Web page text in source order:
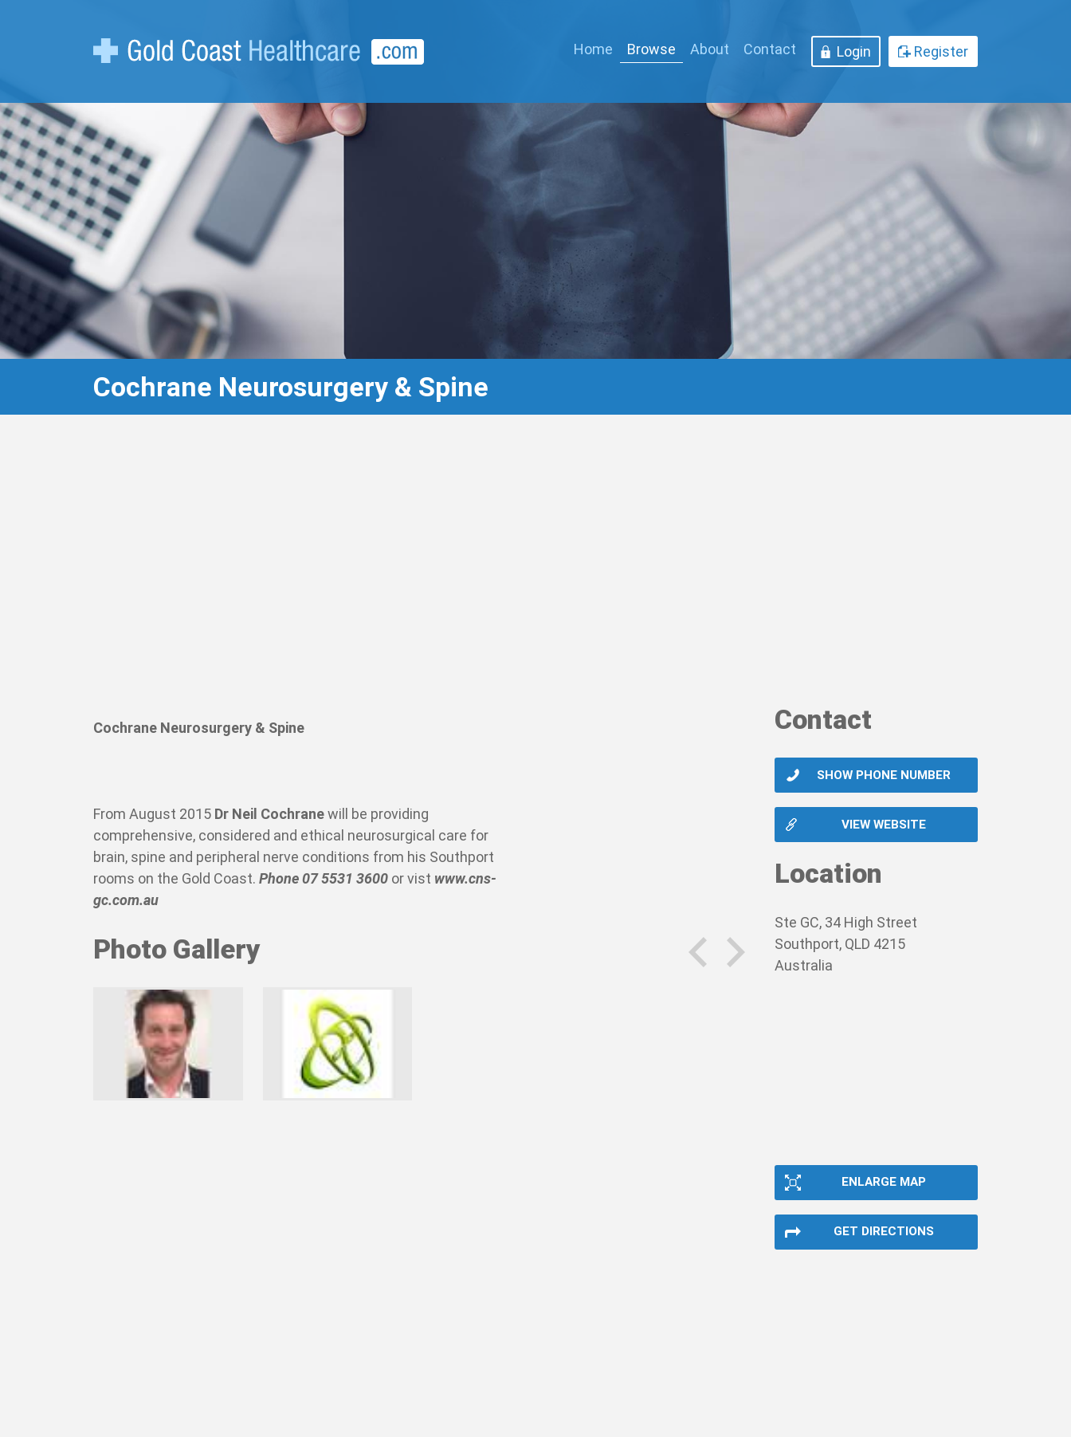
Home Browse About Contact Login Register
Cochrane Neurosurgery & Spine
Cochrane Neurosurgery & Spine
From August 2015 Dr Neil Cochranewill be providing
comprehensive, considered and ethical neurosurgical care for
brain, spine and peripheral nerve conditions from his Southport
rooms on the Gold Coast. Phone 07 5531 3600 or vist www.cns-
gc.com.au
Photo Gallery
Contact
SHOW PHONE NUMBER
VIEW WEBSITE
Location
Ste GC, 34 High Street
Southport, QLD 4215
Australia
ENLARGE MAP
GET DIRECTIONS